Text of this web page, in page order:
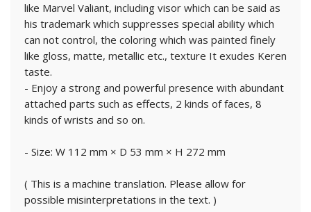
like Marvel Valiant, including visor which can be said as
his trademark which suppresses special ability which
can not control, the coloring which was painted finely
like gloss, matte, metallic etc., texture It exudes Keren
taste.
- Enjoy a strong and powerful presence with abundant
attached parts such as effects, 2 kinds of faces, 8
kinds of wrists and so on.
- Size: W 112 mm × D 53 mm × H 272 mm
( This is a machine translation. Please allow for
possible misinterpretations in the text. )